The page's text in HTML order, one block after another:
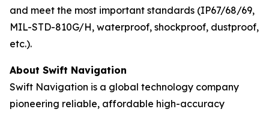
and meet the most important standards (IP67/68/69,
MIL-STD-810G/H, waterproof, shockproof, dustproof,
etc.).
About Swift Navigation
Swift Navigation is a global technology company
pioneering reliable, affordable high-accuracy